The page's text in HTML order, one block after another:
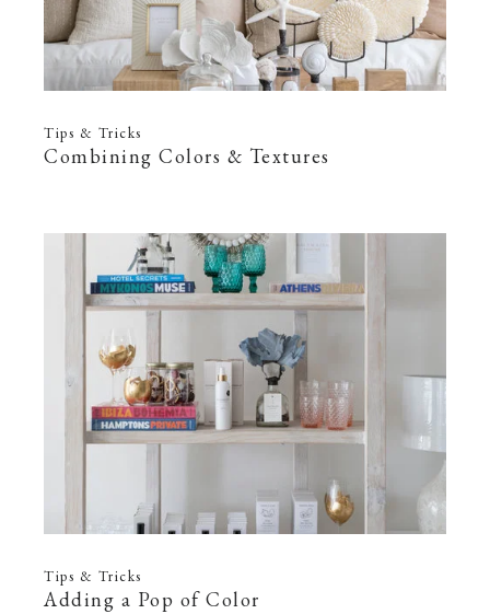
Tips & Tricks
Combining Colors & Textures
Tips & Tricks
Adding a Pop of Color